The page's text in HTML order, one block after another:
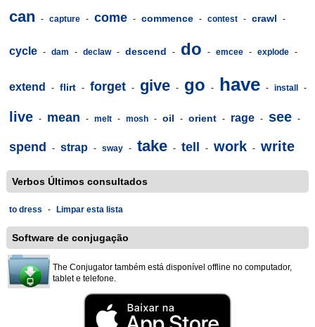
can - capture - come - commence - contest - crawl -
cycle - dam - declaw - descend - do - emcee - explode -
extend - flirt - forget - give - go - have - install -
live - mean - melt - mosh - oil - orient - rage - see -
spend - strap - sway - take - tell - work - write
Verbos Últimos consultados
to dress - Limpar esta lista
Software de conjugação
The Conjugator também está disponível offline no computador,
tablet e telefone.